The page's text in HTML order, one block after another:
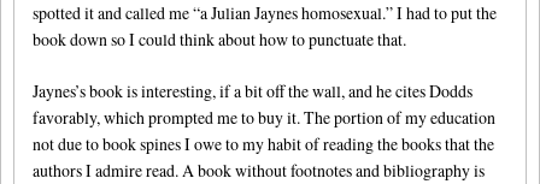
spotted it and called me “a Julian Jaynes homosexual.” I had to put the
book down so I could think about how to punctuate that.
Jaynes’s book is interesting, if a bit off the wall, and he cites Dodds
favorably, which prompted me to buy it. The portion of my education
not due to book spines I owe to my habit of reading the books that the
authors I admire read. A book without footnotes and bibliography is